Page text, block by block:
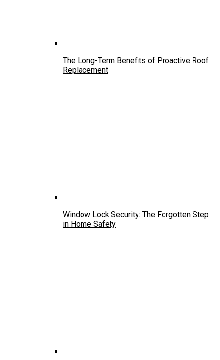
The Long-Term Benefits of Proactive Roof
Replacement
Window Lock Security: The Forgotten Step
in Home Safety